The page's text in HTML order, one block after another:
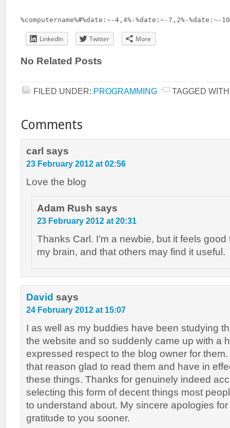
%computername%#%date:~-4,4%-%date:~-7,2%-%date:~-
LinkedIn Twitter More
No Related Posts
FILED UNDER: PROGRAMMING TAGGED
Comments
carl says
23 February 2012 at 02:56
Love the blog
Adam Rush says
23 February 2012 at 20:31
Thanks Carl. I’m a newbie, but it feels
my brain, and that others may find it useful.
David says
24 February 2012 at 15:07
I as well as my buddies have been studying
the website and so suddenly came up with a
expressed respect to the blog owner for
that reason glad to read them and have in
these things. Thanks for genuinely indeed
selecting this form of decent things most
to understand about. My sincere apologies
gratitude to you sooner.